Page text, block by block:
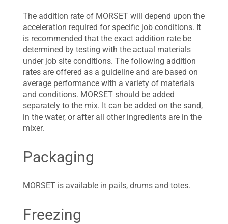
The addition rate of MORSET will depend upon the
acceleration required for specific job conditions. It
is recommended that the exact addition rate be
determined by testing with the actual materials
under job site conditions. The following addition
rates are offered as a guideline and are based on
average performance with a variety of materials
and conditions. MORSET should be added
separately to the mix. It can be added on the sand,
in the water, or after all other ingredients are in the
mixer.
Packaging
MORSET is available in pails, drums and totes.
Freezing